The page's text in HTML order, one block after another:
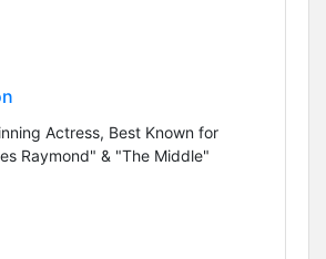
Actress, Best Known for
Raymond" & "The Middle"